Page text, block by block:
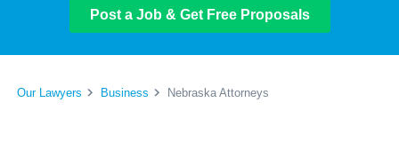
Post a Job & Get Free Proposals
Our Lawyers Business Nebraska Attorneys